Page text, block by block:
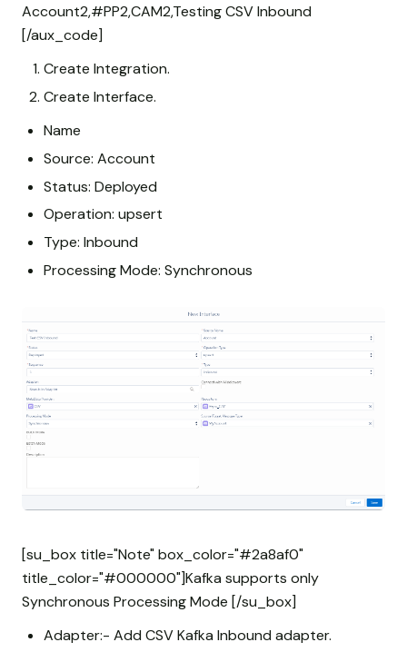
Account2,#PP2,CAM2,Testing CSV Inbound
[/aux_code]
Create Integration.
Create Interface.
Name
Source: Account
Status: Deployed
Operation: upsert
Type: Inbound
Processing Mode: Synchronous
[su_box title="Note" box_color="#2a8af0"
title_color="#000000"]Kafka supports only
Synchronous Processing Mode [/su_box]
Adapter:- Add CSV Kafka Inbound adapter.